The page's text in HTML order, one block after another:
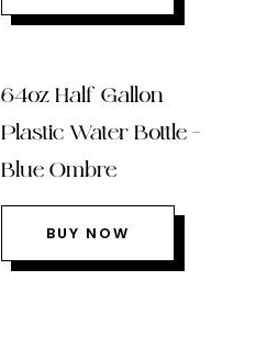
64oz Half Gallon
Plastic Water Bottle –
Blue Ombre
BUY NOW